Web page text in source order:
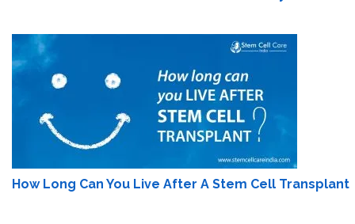
How Long Can You Live After A Stem Cell Transplant